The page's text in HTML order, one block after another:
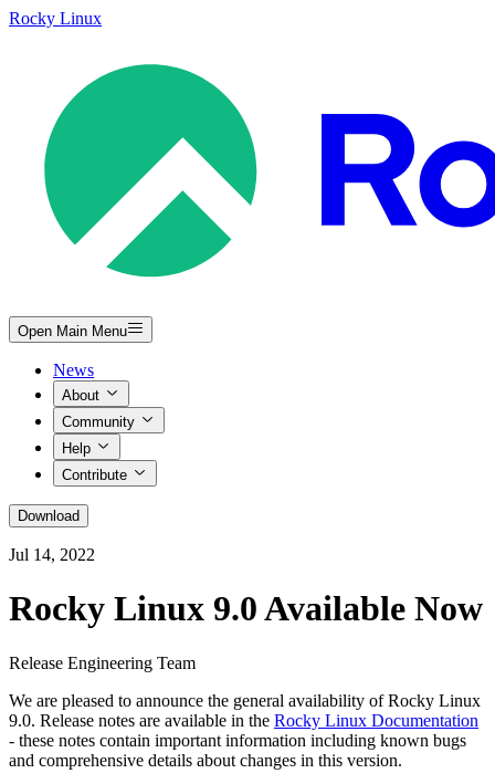
Rocky Linux
Open Main Menu
News
About
Community
Help
Contribute
Download
Jul 14, 2022
Rocky Linux 9.0 Available Now
Release Engineering Team
We are pleased to announce the general availability of Rocky Linux
9.0. Release notes are available in the Rocky Linux Documentation
- these notes contain important information including known bugs
and comprehensive details about changes in this version.